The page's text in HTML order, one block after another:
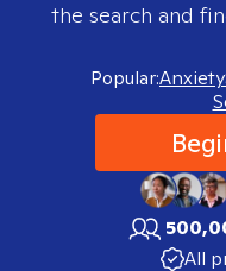
the search and
Popular:Anxiety
All